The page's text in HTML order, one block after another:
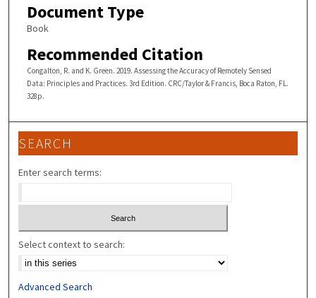
Document Type
Book
Recommended Citation
Congalton, R. and K. Green. 2019. Assessing the Accuracy of Remotely Sensed
Data: Principles and Practices. 3rd Edition. CRC/Taylor & Francis, Boca Raton, FL.
328p.
SEARCH
Enter search terms:
Select context to search:
Advanced Search